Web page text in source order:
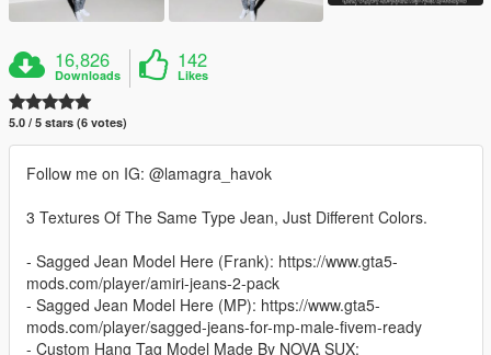
16,826
Downloads
142
Likes
5.0 / 5 stars (6 votes)
Follow me on IG: @lamagra_havok
3 Textures Of The Same Type Jean, Just Different Colors.
- Sagged Jean Model Here (Frank): https://www.gta5-
mods.com/player/amiri-jeans-2-pack
- Sagged Jean Model Here (MP): https://www.gta5-
mods.com/player/sagged-jeans-for-mp-male-fivem-ready
- Custom Hang Tag Model Made By NOVA SUX: